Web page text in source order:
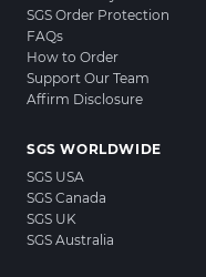
SGS Order Protection
FAQs
How to Order
Support Our Team
Affirm Disclosure
SGS WORLDWIDE
SGS USA
SGS Canada
SGS UK
SGS Australia